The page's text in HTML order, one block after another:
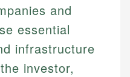
and
essential
infrastructure
investor,